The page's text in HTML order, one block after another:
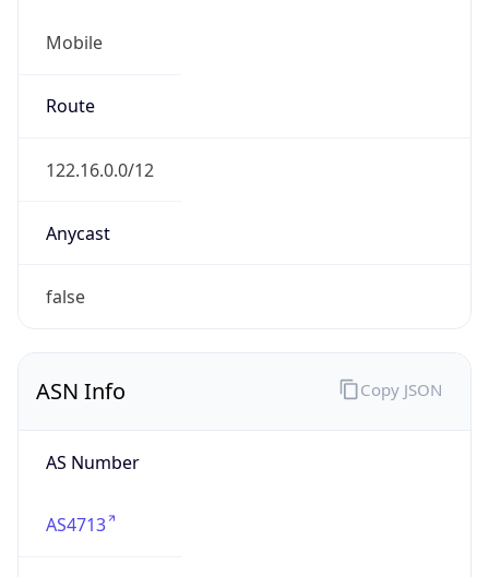
Mobile
Route
122.16.0.0/12
Anycast
false
ASN Info
AS Number
AS4713
Copy JSON